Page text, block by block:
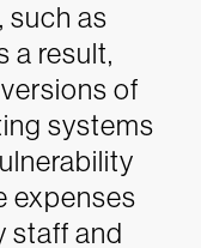
such as
a result,
of
systems
expenses
staff and